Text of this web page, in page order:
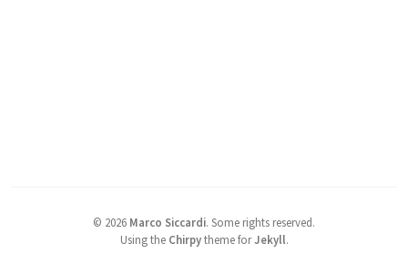
© 2026 Marco Siccardi. Some rights reserved.
Using the Chirpytheme forJekyll.